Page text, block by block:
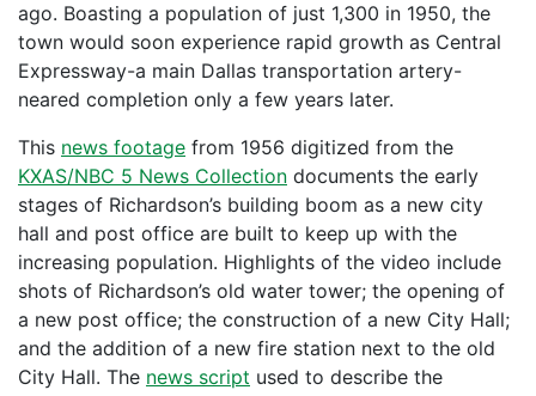
ago. Boasting a population of just 1,300 in 1950, the
town would soon experience rapid growth as Central
Expressway-a main Dallas transportation artery-
neared completion only a few years later.
This news footage from 1956 digitized from the
KXAS/NBC 5 News Collection documents the early
stages of Richardson’s building boom as a new city
hall and post office are built to keep up with the
increasing population. Highlights of the video include
shots of Richardson’s old water tower; the opening of
a new post office; the construction of a new City Hall;
and the addition of a new fire station next to the old
City Hall. The news script used to describe the